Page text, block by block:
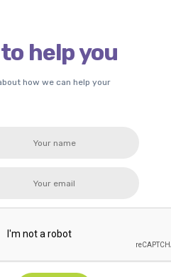
to help you
how we can help your